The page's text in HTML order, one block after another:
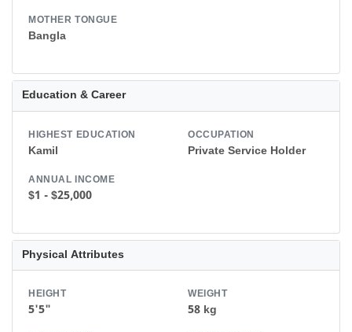
MOTHER TONGUE
Bangla
Education & Career
HIGHEST EDUCATION
Kamil
OCCUPATION
Private Service Holder
ANNUAL INCOME
$1 - $25,000
Physical Attributes
HEIGHT
5'5"
WEIGHT
58 kg